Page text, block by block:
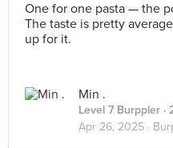
One for one pasta — the
The taste is pretty
up for it.
Min .
Level 7 Burppler ·
Apr 26, 2025 ·